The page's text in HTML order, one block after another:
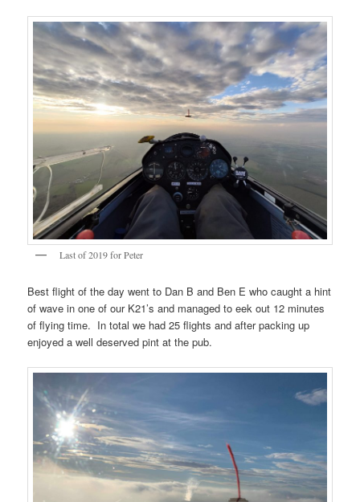
Last of 2019 for Peter
Best flight of the day went to Dan B and Ben E who caught a hint
of wave in one of our K21’s and managed to eek out 12 minutes
of flying time. In total we had 25 flights and after packing up
enjoyed a well deserved pint at the pub.